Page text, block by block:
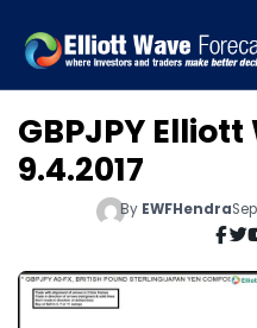
GBPJPY
9.4.2017
By EWFHendra